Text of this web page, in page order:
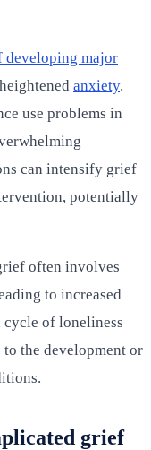
developing major
anxiety.
use problems in
can intensify grief
potentially
often involves
to increased
cycle of loneliness
the development or
grief